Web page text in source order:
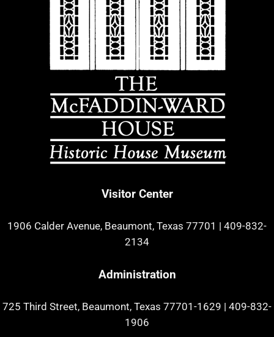
Visitor Center
1906 Calder Avenue, Beaumont, Texas 77701
409-832-
2134
Administration
725 Third Street, Beaumont, Texas 77701-1629
409-832-
1906